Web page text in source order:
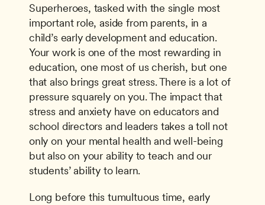
Superheroes, tasked with the single most
important role, aside from parents, in a
child’s early development and education.
Your work is one of the most rewarding in
education, one most of us cherish, but one
that also brings great stress. There is a lot of
pressure squarely on you. The impact that
stress and anxiety have on educators and
school directors and leaders takes a toll not
only on your mental health and well-being
but also on your ability to teach and our
students’ ability to learn.
Long before this tumultuous time, early